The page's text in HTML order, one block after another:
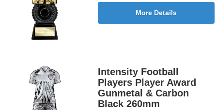
More Details
Intensity Football
Players Player Award
Gunmetal & Carbon
Black 260mm